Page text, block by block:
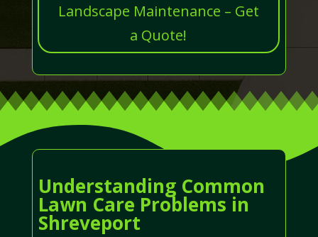
Landscape Maintenance – Get
a Quote!
Understanding Common
Lawn Care Problems in
Shreveport